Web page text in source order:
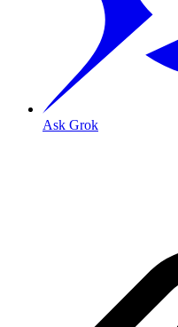
Ask Grok